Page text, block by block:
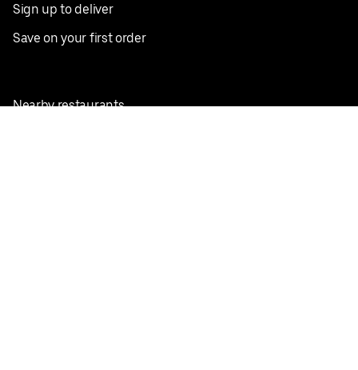
Sign up to deliver
Save on your first order
Nearby restaurants